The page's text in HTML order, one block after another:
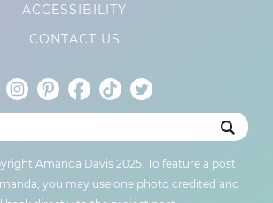
ACCESSIBILITY
CONTACT US
Amanda Davis 2025. To feature a post
you may use one photo credited and